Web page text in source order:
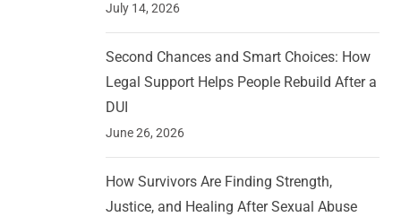
July 14, 2026
Second Chances and Smart Choices: How
Legal Support Helps People Rebuild After a
DUI
June 26, 2026
How Survivors Are Finding Strength,
Justice, and Healing After Sexual Abuse